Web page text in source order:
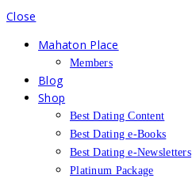
Close
Mahaton Place
Members
Blog
Shop
Best Dating Content
Best Dating e-Books
Best Dating e-Newsletters
Platinum Package